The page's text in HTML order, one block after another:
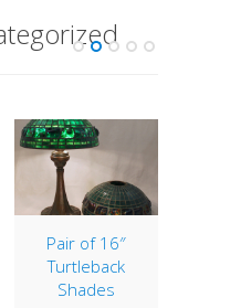
Pair of 16″
Turtleback
Shades